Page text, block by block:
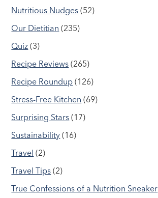
Nutritious Nudges (52)
Our Dietitian (235)
Quiz (3)
Recipe Reviews (265)
Recipe Roundup (126)
Stress-Free Kitchen (69)
Surprising Stars (17)
Sustainability (16)
Travel (2)
Travel Tips (2)
True Confessions of a Nutrition Sneaker